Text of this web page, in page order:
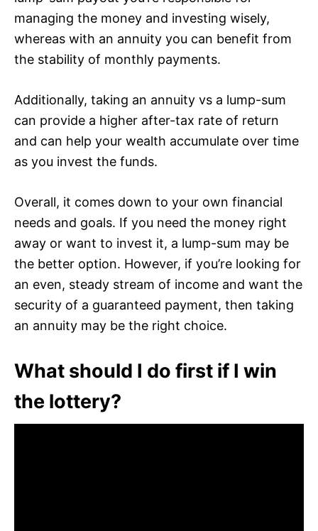
managing the money and investing wisely,
whereas with an annuity you can benefit from
the stability of monthly payments.
Additionally, taking an annuity vs a lump-sum
can provide a higher after-tax rate of return
and can help your wealth accumulate over time
as you invest the funds.
Overall, it comes down to your own financial
needs and goals. If you need the money right
away or want to invest it, a lump-sum may be
the better option. However, if you’re looking for
an even, steady stream of income and want the
security of a guaranteed payment, then taking
an annuity may be the right choice.
What should I do first if I win
the lottery?